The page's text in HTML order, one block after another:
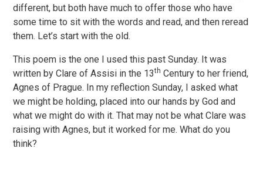
different, but both have much to offer those who have
some time to sit with the words and read, and then reread
them. Let’s start with the old.
This poem is the one I used this past Sunday. It was
written by Clare of Assisi in the 13th Century to her friend,
Agnes of Prague. In my reflection Sunday, I asked what
we might be holding, placed into our hands by God and
what we might do with it. That may not be what Clare was
raising with Agnes, but it worked for me. What do you
think?